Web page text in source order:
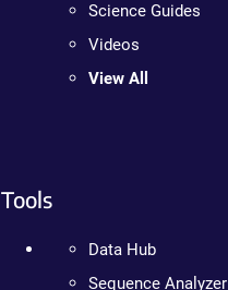
Science Guides
Videos
View All
Tools
Data Hub
Sequence Analyzer